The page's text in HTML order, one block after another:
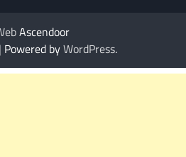
Ascendoor
| Powered byWordPress.